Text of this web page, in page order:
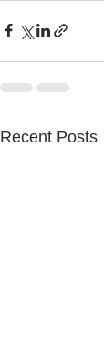
Recent Posts